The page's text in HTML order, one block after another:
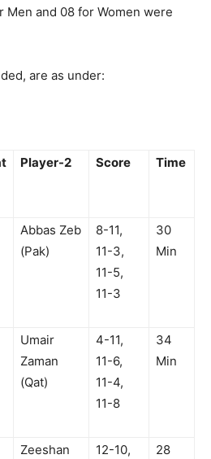
Men and 08 for Women were
are as under:
Player-2 Score Time
Abbas Zeb
(Pak)
8-11,
11-3,
11-5,
11-3
30
Min
Umair
Zaman
(Qat)
4-11,
11-6,
11-4,
11-8
34
Min
Zeeshan
12-10,
28